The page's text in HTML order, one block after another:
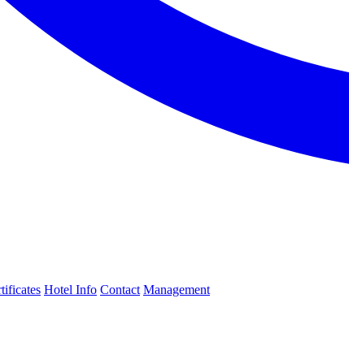
Hotel Info Contact Management